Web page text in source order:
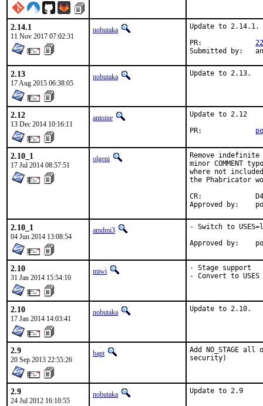
2.14.1
11 Nov 2017 07:02:31
nobutaka
Update to 2.14.1.
2.13
17 Aug 2015 06:38:05
nobutaka Update to 2.13.
2.12
13 Dec 2014 10:16:11
antoine
Update to 2.12
2.10_1
17 Jul 2014 08:57:51
olgeni
Remove
minor COMMENT
where not
the Phabricator
CR:		D422
2.10_1
04 Jun 2014 13:08:54
amdmi3
- Switch to
2.10
31 Jan 2014 15:54:10
miwi
- Stage support
- Convert to USES
2.10
17 Jan 2014 14:03:41
nobutaka Update to 2.10.
2.9
20 Sep 2013 22:55:26
bapt
Add NO_STAGE
security)
2.9
24 Jul 2012 16:10:55
nobutaka Update to 2.9